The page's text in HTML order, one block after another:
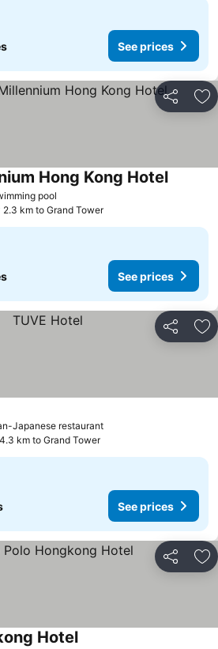
See prices
Share
pool
Hong Kong HotelSee
2.3 km to Grand Tower
See prices
Share
Japanese restaurantSee prices
4.3 km to Grand Tower
See prices
Share
Hotel